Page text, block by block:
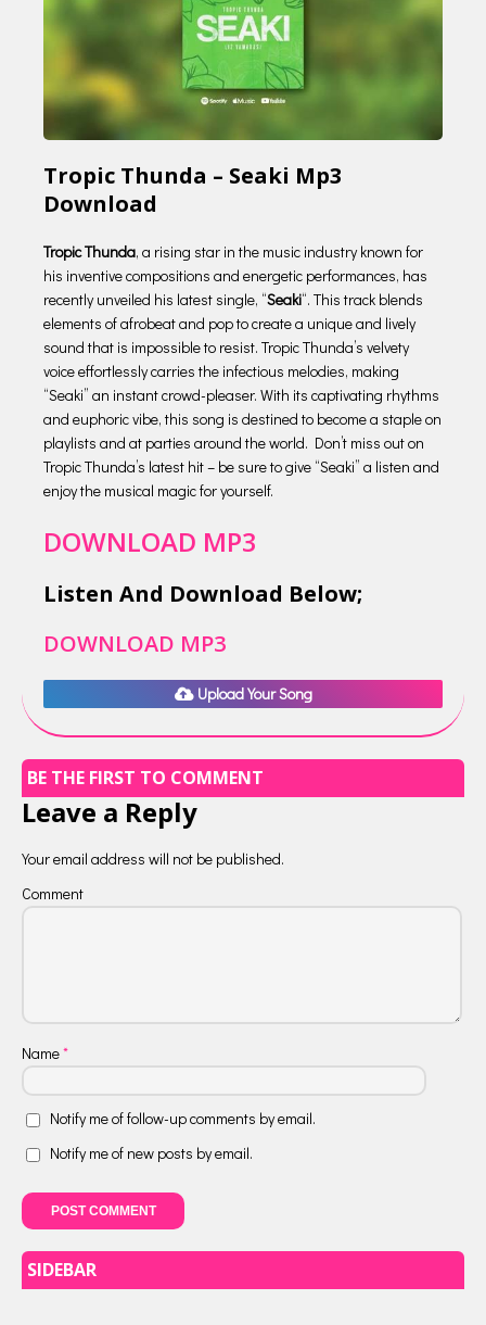
Tropic Thunda – Seaki Mp3
Download
Tropic Thunda, a rising star in the music industry known for
his inventive compositions and energetic performances, has
recently unveiled his latest single, “Seaki“. This track blends
elements of afrobeat and pop to create a unique and lively
sound that is impossible to resist. Tropic Thunda’s velvety
voice effortlessly carries the infectious melodies, making
“Seaki” an instant crowd-pleaser. With its captivating rhythms
and euphoric vibe, this song is destined to become a staple on
playlists and at parties around the world. Don’t miss out on
Tropic Thunda’s latest hit – be sure to give “Seaki” a listen and
enjoy the musical magic for yourself.
DOWNLOAD MP3
Listen And Download Below;
DOWNLOAD MP3
Upload Your Song
BE THE FIRST TO COMMENT
Leave a Reply
Your email address will not be published.
Comment
Name*
Notify me of follow-up comments by email.
Notify me of new posts by email.
SIDEBAR